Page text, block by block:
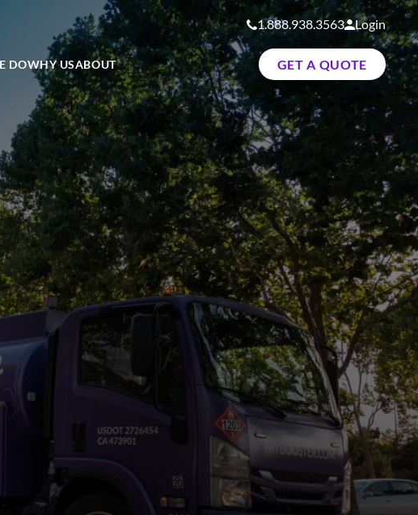
DOWHY USABOUT
1.888.938.3563 Login
GET A QUOTE